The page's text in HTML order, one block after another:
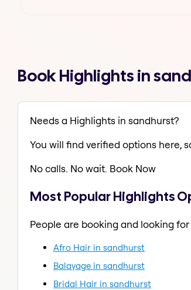
Book Highlights in
Needs a Highlights in sandhurst?
You will find verified options here,
No calls. No wait. Book Now
Most Popular Highlights
People are booking and looking
Afro Hair in sandhurst
Balayage in sandhurst
Bridal Hair in sandhurst